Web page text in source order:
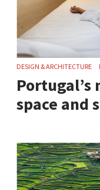
DESIGN & ARCHITECTURE
space and